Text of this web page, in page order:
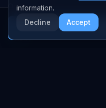
OpenAI
Anthropic
NVIDIA
information.
Decline
Accept